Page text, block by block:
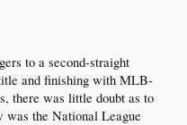
to a second-straight
and finishing with MLB-
there was little doubt as to
was the National League